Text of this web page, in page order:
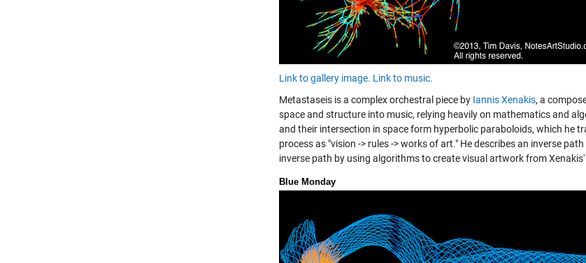
Link to gallery image. Link to music.
Metastaseis is a complex orchestral piece by Iannis Xenakis, a
space and structure into music, relying heavily on mathematics and
and their intersection in space form hyperbolic paraboloids, which he
process as "vision -> rules -> works of art." He describes an inverse
inverse path by using algorithms to create visual artwork from
Blue Monday